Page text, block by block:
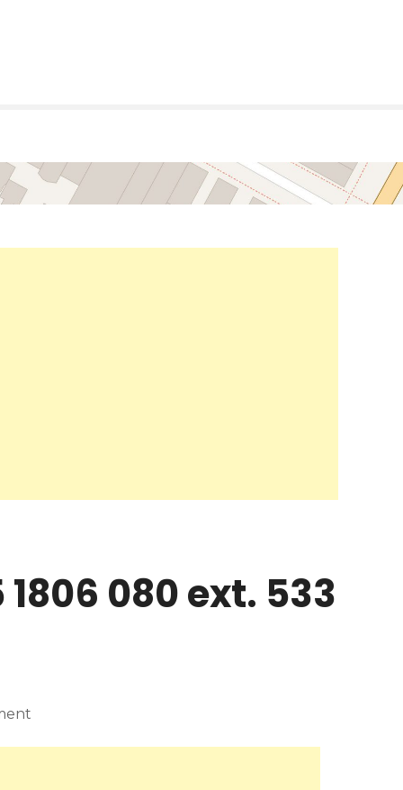
080 ext. 533